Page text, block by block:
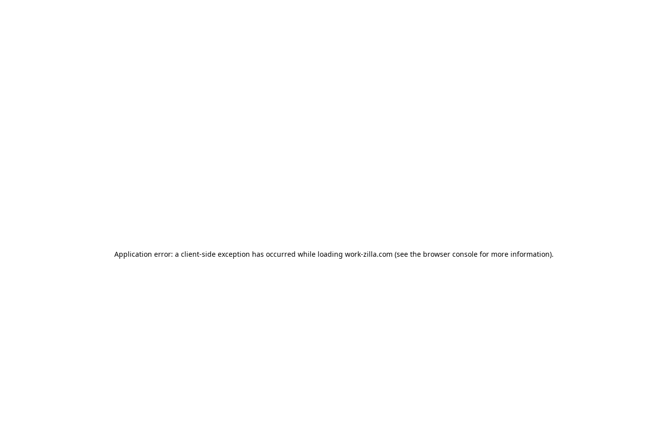
Application error: a client-side exception has occurred while loading work-zilla.com (see the browser console for more information).